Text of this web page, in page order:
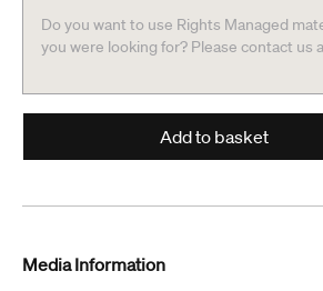
Do you want to use Rights Managed
you were looking for? Please contact
Add to basket
Media Information